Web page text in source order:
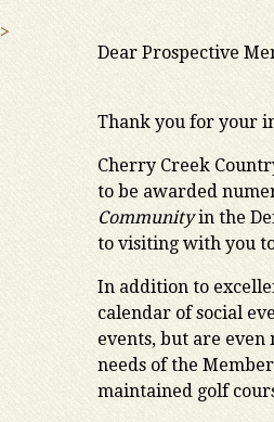
Dear Prospective
Thank you for your
Cherry Creek
to be awarded
Communityin the
to visiting with you
In addition to
calendar of social
events, but are
needs of the
maintained golf